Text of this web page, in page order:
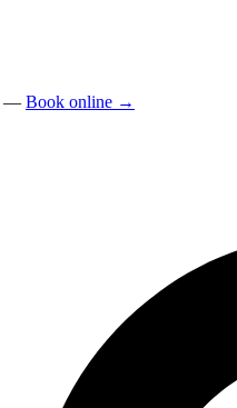
— Book online →